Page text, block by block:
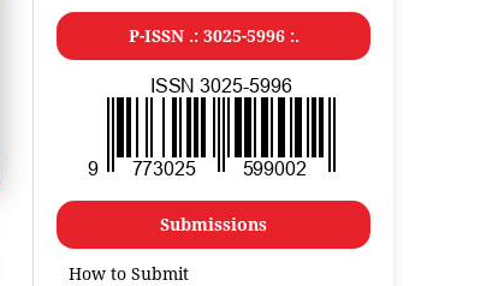
P-ISSN .: 3025-5996 :.
Submissions
How to Submit